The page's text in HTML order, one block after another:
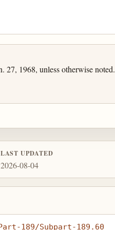
27, 1968, unless otherwise noted.
LAST UPDATED
2026-08-04
189/Subpart-189.60